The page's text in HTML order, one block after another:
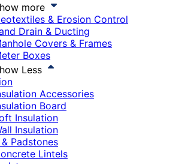
more
& Erosion Control
Drain & Ducting
Covers & Frames
Boxes
Less
Accessories
Board
Insulation
Insulation
Padstones
Lintels